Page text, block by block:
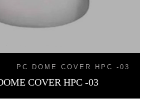
PC DOME COVER HPC -03
COVER HPC -03